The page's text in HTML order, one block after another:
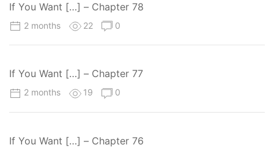
If You Want […] – Chapter 78
2 months 22 0
If You Want […] – Chapter 77
2 months 19 0
If You Want […] – Chapter 76